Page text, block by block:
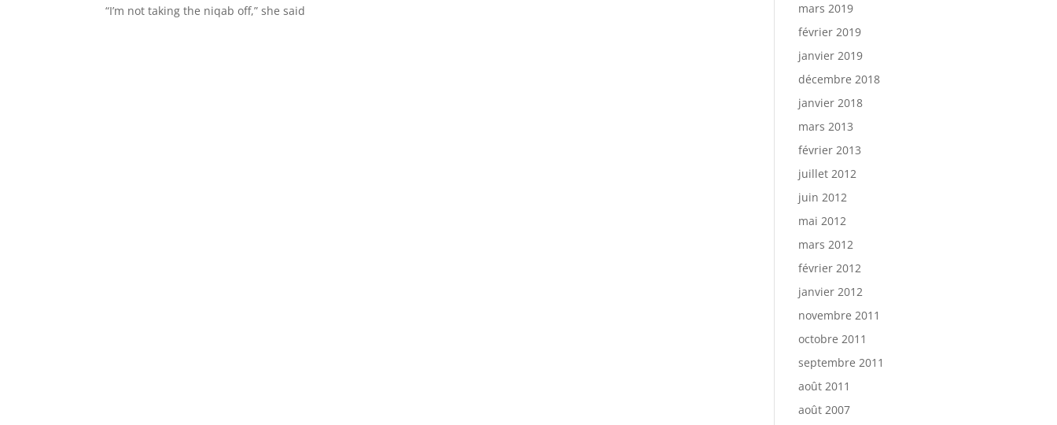
“I’m not taking the niqab off,” she said
mars 2019
février 2019
janvier 2019
décembre 2018
janvier 2018
mars 2013
février 2013
juillet 2012
juin 2012
mai 2012
mars 2012
février 2012
janvier 2012
novembre 2011
octobre 2011
septembre 2011
août 2011
août 2007